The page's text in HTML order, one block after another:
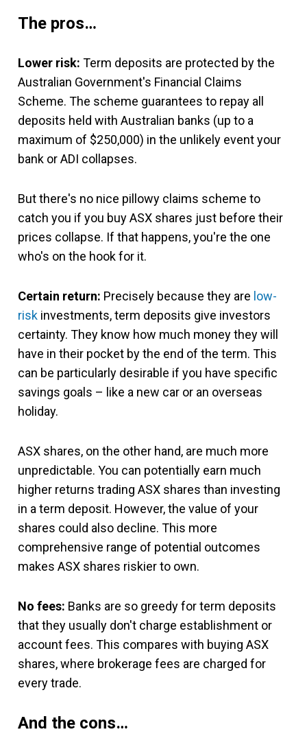
The pros…
Lower risk: Term deposits are protected by the
Australian Government's Financial Claims
Scheme. The scheme guarantees to repay all
deposits held with Australian banks (up to a
maximum of $250,000) in the unlikely event your
bank or ADI collapses.
But there's no nice pillowy claims scheme to
catch you if you buy ASX shares just before their
prices collapse. If that happens, you're the one
who's on the hook for it.
Certain return: Precisely because they are low-
risk investments, term deposits give investors
certainty. They know how much money they will
have in their pocket by the end of the term. This
can be particularly desirable if you have specific
savings goals – like a new car or an overseas
holiday.
ASX shares, on the other hand, are much more
unpredictable. You can potentially earn much
higher returns trading ASX shares than investing
in a term deposit. However, the value of your
shares could also decline. This more
comprehensive range of potential outcomes
makes ASX shares riskier to own.
No fees: Banks are so greedy for term deposits
that they usually don't charge establishment or
account fees. This compares with buying ASX
shares, where brokerage fees are charged for
every trade.
And the cons…